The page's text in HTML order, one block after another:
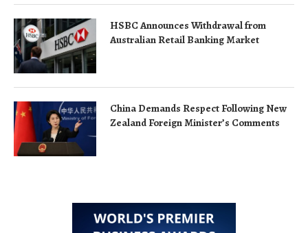
HSBC Announces Withdrawal from
Australian Retail Banking Market
China Demands Respect Following New
Zealand Foreign Minister’s Comments